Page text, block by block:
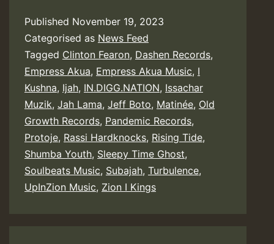
Published November 19, 2023
Categorised as News Feed
Tagged Clinton Fearon, Dashen Records,
Empress Akua, Empress Akua Music, I
Kushna, Ijah, IN.DIGG.NATION, Issachar
Muzik, Jah Lama, Jeff Boto, Matinée, Old
Growth Records, Pandemic Records,
Protoje, Rassi Hardknocks, Rising Tide,
Shumba Youth, Sleepy Time Ghost,
Soulbeats Music, Subajah, Turbulence,
UpInZion Music, Zion I Kings